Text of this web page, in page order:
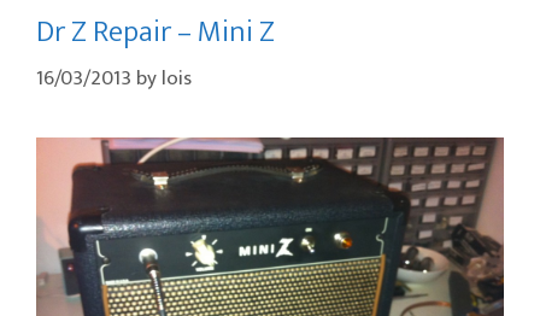
Dr Z Repair – Mini Z
16/03/2013 bylois